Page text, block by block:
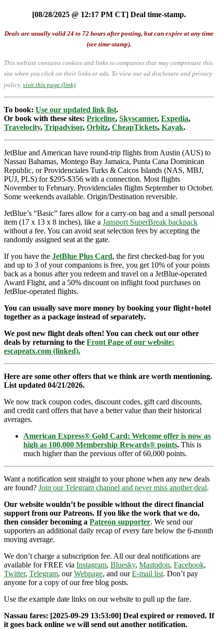
[08/28/2025 @ 12:17 PM CT] Deal time-stamp.
Deals are usually valid 24 to 72 hours after posting, but can expire at any time
(see time-stamp).
This website contains cookies and links to companies that may compensate this
site when you click on their links or ads. To view our ad disclosure and privacy
policy, visit this page (link)
To book: Use our updated link list.
Or book with these sites: Priceline, Skyscanner, Expedia,
Travelocity, Tripadvisor, Orbitz, CheapTickets, Kayak.
JetBlue and American have round-trip flights from Austin (AUS) to
Nassau Bahamas, Montego Bay Jamaica, Punta Cana Dominican
Republic, or Providenciales Turks & Caicos Islands (NAS, MBJ,
PUJ, PLS) for $295-$356 with a connection. Most flights
November to February. Providenciales flights September to October.
Some weekends available. Origin/Destination reversible.
JetBlue’s “Basic” fares allow for a carry-on bag and a small personal
item (17 x 13 x 8 inches), like a Jansport SuperBreak backpack
without a fee. You can avoid seat selection fees by accepting the
randomly assigned seat at the gate.
If you have the JetBlue Plus Card, the first checked-bag for you
and up to 3 of your companions is free, you get 10% of your points
back as a bonus after you redeem and travel on a JetBlue-operated
Award Flight, and a 50% discount on inflight food purchases on
JetBlue-operated flights.
You can usually save more money by booking your flight+hotel
together as a package instead of separately.
We post new flight deals often! You can check out our other
deals by returning to the Front Page of our website:
escapeatx.com (linked).
Here are some other offers that we think are worth mentioning.
List updated 04/21/2026.
We now track coupon codes, discount codes, gift card discounts,
and credit card offers that have a better value than their historical
averages.
American Express® Gold Card: Welcome offer is now as
high as 100,000 Membership Rewards® points. This is
much higher than the previous offer of 60,000 points.
Want a notification sent straight to your phone when any new deals
are found? Join our Telegram channel and never miss another deal.
Our website wouldn’t be possible without the direct financial
support from our Patreons. If you like the work that we do,
then consider becoming a Patreon supporter. We send our
supporters an additional daily recap of every fare below the 6-month
moving average.
We don’t charge a subscription fee. All our deal notifications are
available for FREE via Instagram, Bluesky, Mastodon, Facebook,
Twitter, Telegram, ourWebpage, and ourE-mail list. Don’t pay
anyone for a copy of our free blog posts.
Use the example date links on our website to pull up the fare.
Nassau fares: [2025-09-29 13:53:00] Deal expired or removed. If
it goes back online we will send out another notification.